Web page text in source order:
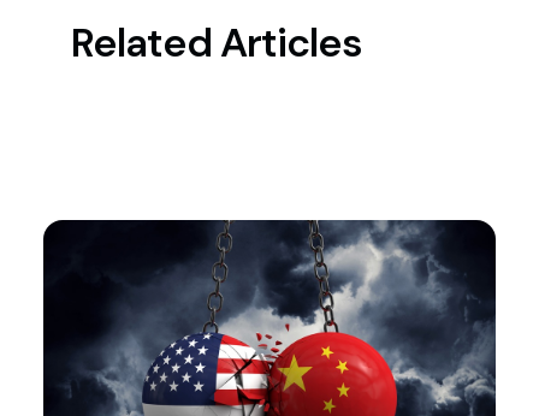
Related Articles